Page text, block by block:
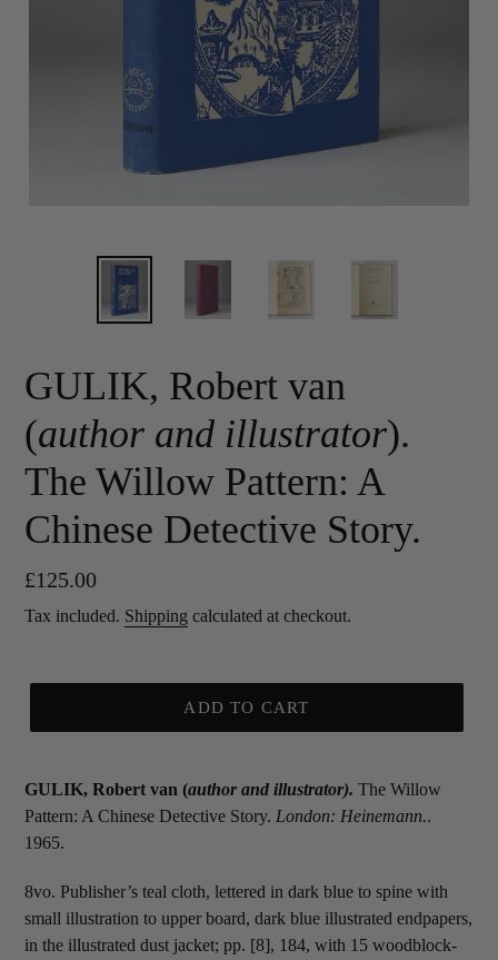
GULIK, Robert van
(author and illustrator).
The Willow Pattern: A
Chinese Detective Story.
Regular
price
£125.00
Tax included. Shipping calculated at checkout.
ADD TO CART
GULIK, Robert van (author and illustrator). The Willow
Pattern: A Chinese Detective Story. London: Heinemann..
1965.
8vo. Publisher’s teal cloth, lettered in dark blue to spine with
small illustration to upper board, dark blue illustrated endpapers,
in the illustrated dust jacket; pp. [8], 184, with 15 woodblock-